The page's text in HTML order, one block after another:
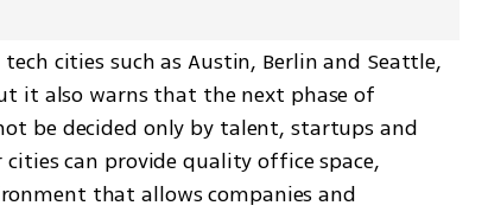
cities such as Austin, Berlin and Seattle,
it also warns that the next phase of
be decided only by talent, startups and
can provide quality office space,
that allows companies and